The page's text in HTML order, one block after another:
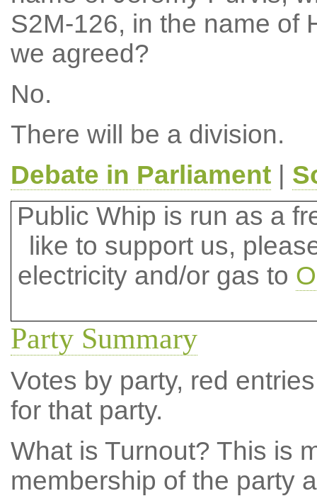
S2M-126, in the name of
we agreed?
No.
There will be a division.
Debate in Parliament|
Public Whip is run as a
like to support us,
electricity and/or gas to
Party Summary
Votes by party, red
for that party.
What is Turnout? This is
membership of the party